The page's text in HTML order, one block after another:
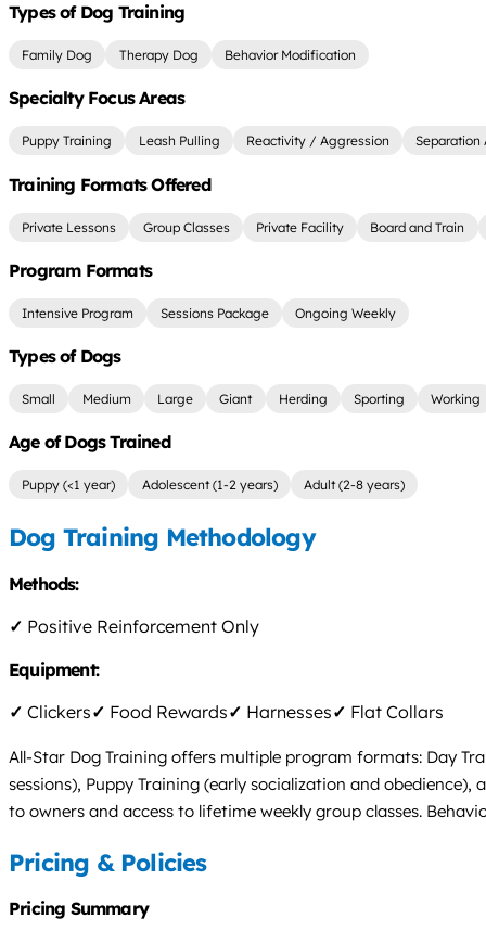
Types of Dog Training
Family Dog Therapy Dog Behavior Modification
Specialty Focus Areas
Puppy Training Leash Pulling Reactivity / Aggression Separation
Training Formats Offered
Private Lessons Group Classes Private Facility Board and Train
Program Formats
Intensive Program Sessions Package Ongoing Weekly
Types of Dogs
Small Medium Large Giant Herding Sporting Working
Age of Dogs Trained
Puppy (<1 year) Adolescent (1-2 years) Adult (2-8 years)
Dog Training Methodology
Methods:
✓ Positive Reinforcement Only
Equipment:
✓ Clickers✓ Food Rewards✓ Harnesses✓ Flat Collars
All-Star Dog Training offers multiple program formats: Day
sessions), Puppy Training (early socialization and
to owners and access to lifetime weekly group classes.
Pricing & Policies
Pricing Summary